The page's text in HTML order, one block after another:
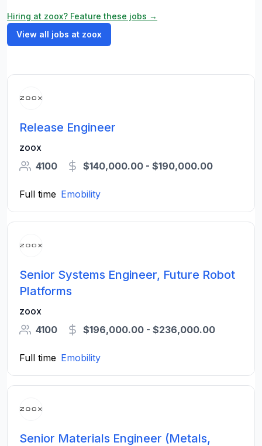
Hiring at zoox? Feature these jobs →
View all jobs at zoox
Release Engineer
zoox
4100
$140,000.00 - $190,000.00
Full time Emobility
Senior Systems Engineer, Future Robot
Platforms
zoox
4100
$196,000.00 - $236,000.00
Full time Emobility
Senior Materials Engineer (Metals,